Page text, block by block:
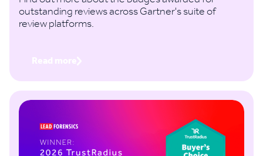
outstanding reviews across Gartner's suite of
review platforms.
Read more